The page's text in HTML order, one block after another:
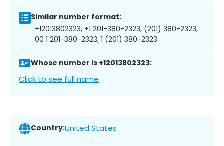
Similar number format:
+12013802323, +1 201-380-2323, (201) 380-2323,
00 1 201-380-2323, 1 (201) 380-2323
Whose number is +12013802323:
Click to see full name
Country:United States